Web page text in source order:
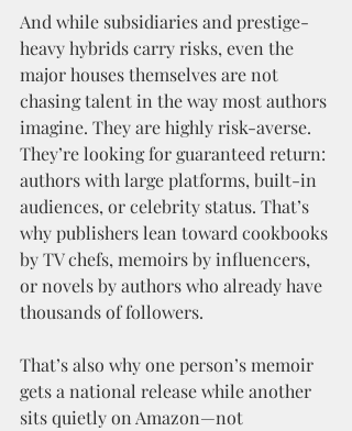
And while subsidiaries and prestige-
heavy hybrids carry risks, even the
major houses themselves are not
chasing talent in the way most authors
imagine. They are highly risk-averse.
They’re looking for guaranteed return:
authors with large platforms, built-in
audiences, or celebrity status. That’s
why publishers lean toward cookbooks
by TV chefs, memoirs by influencers,
or novels by authors who already have
thousands of followers.
That’s also why one person’s memoir
gets a national release while another
sits quietly on Amazon—not